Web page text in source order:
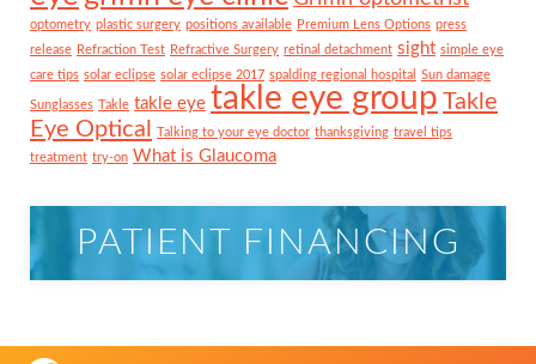
optometry plastic surgery positions available Premium Lens Options press
release Refraction Test Refractive Surgery retinal detachment sight simple eye
care tips solar eclipse solar eclipse 2017 spalding regional hospital Sun damage
Sunglasses Takle takle eye takle eye group Takle
Eye Optical
Talking to your eye doctor thanksgiving travel tips
treatment try-on What is Glaucoma
PATIENT FINANCING